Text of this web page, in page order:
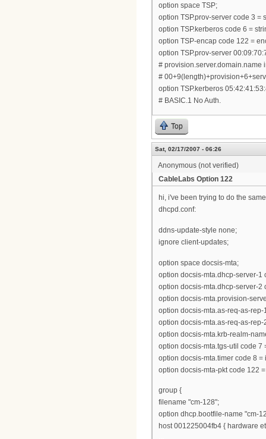
option space TSP;
option TSP.prov-server code 3 =
option TSP.kerberos code 6 =
option TSP-encap code 122 =
option TSP.prov-server
# provision.server.domain.name
#
option TSP.kerberos
# BASIC.1 No Auth.
Top
Sat, 02/17/2007 - 06:26
Anonymous (not verified)
CableLabs Option 122
hi, i've been trying to do the
dhcpd.conf:
ddns-update-style none;
ignore client-updates;
option space docsis-mta;
option docsis-mta.dhcp-server-1
option docsis-mta.dhcp-server-2
option docsis-mta.provision-
option docsis-mta.as-req-as-
option docsis-mta.as-req-as-
option docsis-mta.krb-realm-
option docsis-mta.tgs-util code 7
option docsis-mta.timer code 8 =
option docsis-mta-pkt code 122
group {
filename "cm-128";
option dhcp.bootfile-name "cm-
host 001225004fb4 { hardware